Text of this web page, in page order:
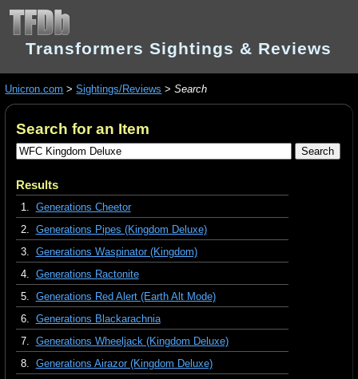
Transformers Sightings & Reviews
Unicron.com >Sightings/Reviews >Search
Search for an Item
Results
1. Generations Cheetor
2. Generations Pipes (Kingdom Deluxe)
3. Generations Waspinator (Kingdom)
4. Generations Ractonite
5. Generations Red Alert (Earth Alt Mode)
6. Generations Blackarachnia
7. Generations Wheeljack (Kingdom Deluxe)
8. Generations Airazor (Kingdom Deluxe)